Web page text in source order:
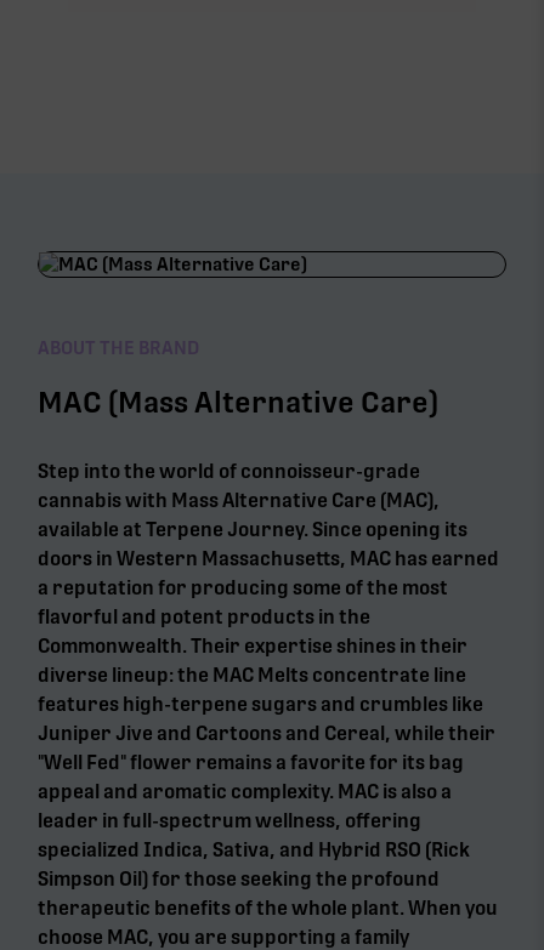
ABOUT THE BRAND
MAC (Mass Alternative Care)
Step into the world of connoisseur-grade
cannabis with Mass Alternative Care (MAC),
available at Terpene Journey. Since opening its
doors in Western Massachusetts, MAC has earned
a reputation for producing some of the most
flavorful and potent products in the
Commonwealth. Their expertise shines in their
diverse lineup: the MAC Melts concentrate line
features high-terpene sugars and crumbles like
Juniper Jive and Cartoons and Cereal, while their
"Well Fed" flower remains a favorite for its bag
appeal and aromatic complexity. MAC is also a
leader in full-spectrum wellness, offering
specialized Indica, Sativa, and Hybrid RSO (Rick
Simpson Oil) for those seeking the profound
therapeutic benefits of the whole plant. When you
choose MAC, you are supporting a family